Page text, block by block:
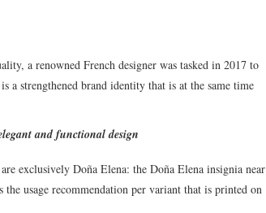
a renowned French designer was tasked in 2017 to
strengthened brand identity that is at the same time
and functional design
exclusively Doña Elena: the Doña Elena insignia near
usage recommendation per variant that is printed on